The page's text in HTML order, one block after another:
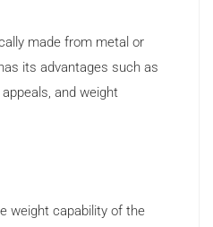
made from metal or
its advantages such as
and weight
weight capability of the